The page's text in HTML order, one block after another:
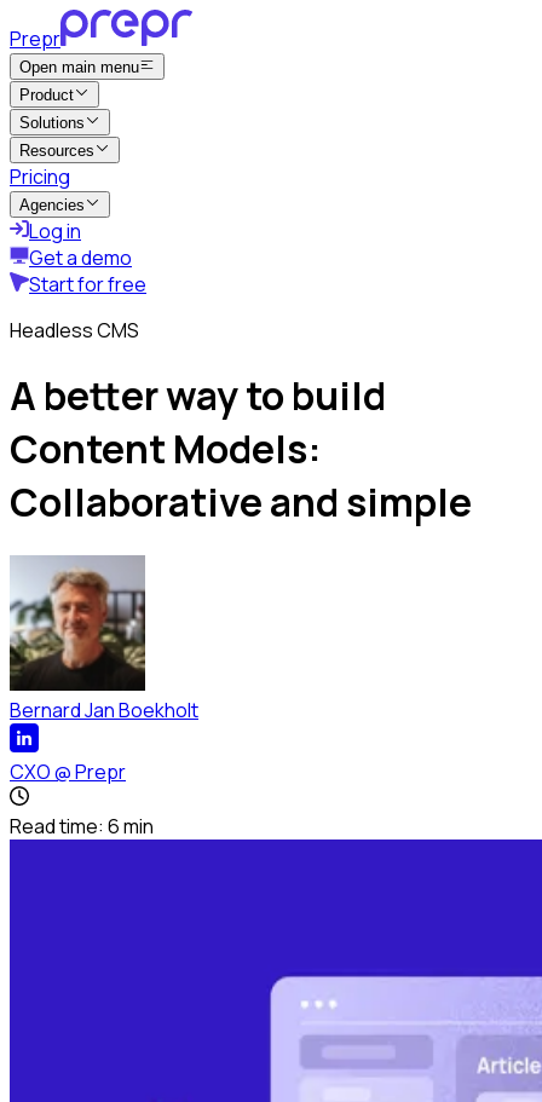
Prepr
Open main menu
Product
Solutions
Resources
Pricing
Agencies
Log in
Get a demo
Start for free
Headless CMS
A better way to build
Content Models:
Collaborative and simple
Bernard Jan Boekholt
CXO@Prepr
Read time: 6min